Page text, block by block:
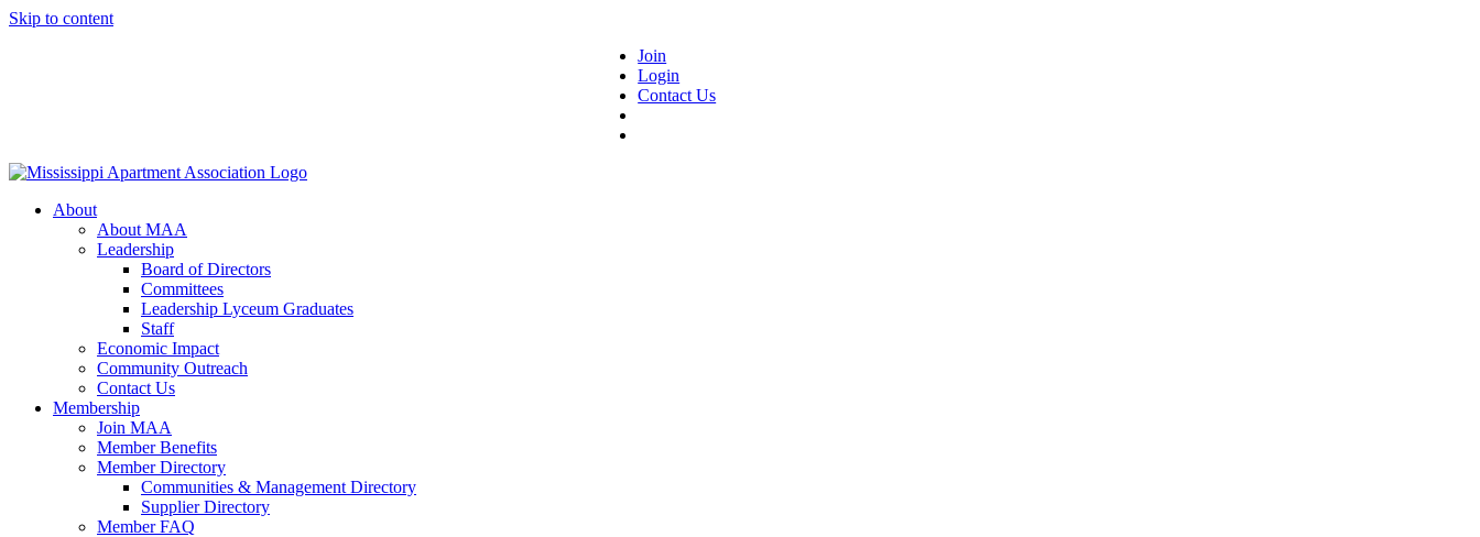
Skip to content
Join
Login
Contact Us
About
About MAA
Leadership
Board of Directors
Committees
Leadership Lyceum Graduates
Staff
Economic Impact
Community Outreach
Contact Us
Membership
Join MAA
Member Benefits
Member Directory
Communities & Management Directory
Supplier Directory
Member FAQ